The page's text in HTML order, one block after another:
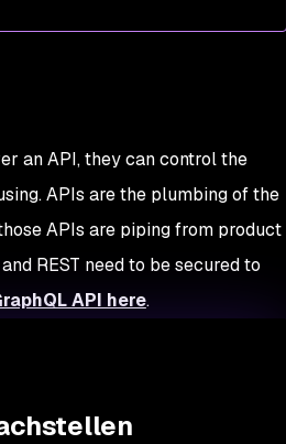
an API, they can control the
APIs are the plumbing of the
APIs are piping from product
REST need to be secured to
API here.